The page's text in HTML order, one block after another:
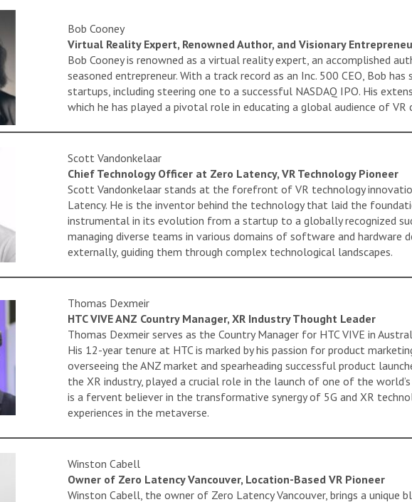
Bob Cooney
Virtual Reality Expert, Renowned Author, and Visionary
Bob Cooney is renowned as a virtual reality expert, an accomplished
seasoned entrepreneur. With a track record as an Inc. 500 CEO, Bob
startups, including steering one to a successful NASDAQ IPO. His
which he has played a pivotal role in educating a global audience of VR
Scott Vandonkelaar
Chief Technology Officer at Zero Latency, VR Technology Pioneer
Scott Vandonkelaar stands at the forefront of VR technology
Latency. He is the inventor behind the technology that laid the
instrumental in its evolution from a startup to a globally recognized
managing diverse teams in various domains of software and hardware
externally, guiding them through complex technological landscapes.
Thomas Dexmeir
HTC VIVE ANZ Country Manager, XR Industry Thought Leader
Thomas Dexmeir serves as the Country Manager for HTC VIVE in
His 12-year tenure at HTC is marked by his passion for product
overseeing the ANZ market and spearheading successful product
the XR industry, played a crucial role in the launch of one of the
is a fervent believer in the transformative synergy of 5G and XR
experiences in the metaverse.
Winston Cabell
Owner of Zero Latency Vancouver, Location-Based VR Pioneer
Winston Cabell, the owner of Zero Latency Vancouver, brings a unique